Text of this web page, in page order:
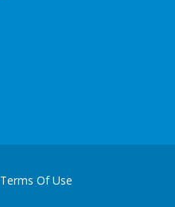
Terms Of Use